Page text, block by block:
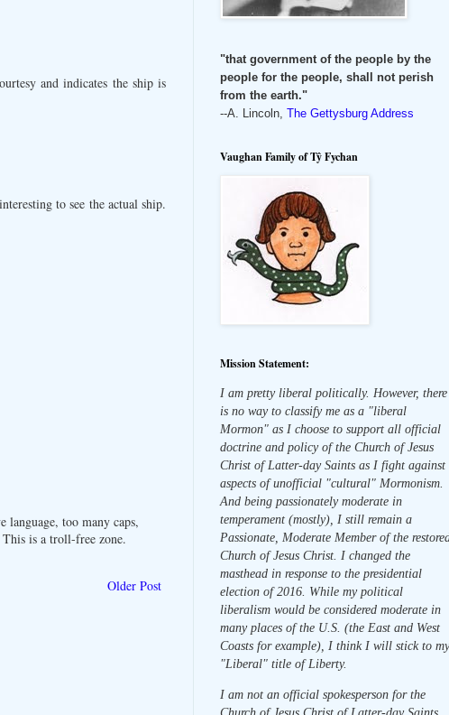
and indicates the ship is
to see the actual ship.
language, too many caps,
is a troll-free zone.
Older Post
"that government of the people by the
people for the people, shall not perish
from the earth."
--A. Lincoln, The Gettysburg Address
Vaughan Family of Tŷ Fychan
Mission Statement:
I am pretty liberal politically. However, there
is no way to classify me as a "liberal
Mormon" as I choose to support all official
doctrine and policy of the Church of Jesus
Christ of Latter-day Saints as I fight against
aspects of unofficial "cultural" Mormonism.
And being passionately moderate in
temperament (mostly), I still remain a
Passionate, Moderate Member of the
Church of Jesus Christ. I changed the
masthead in response to the presidential
election of 2016. While my political
liberalism would be considered moderate in
many places of the U.S. (the East and West
Coasts for example), I think I will stick to my
"Liberal" title of Liberty.
I am not an official spokesperson for the